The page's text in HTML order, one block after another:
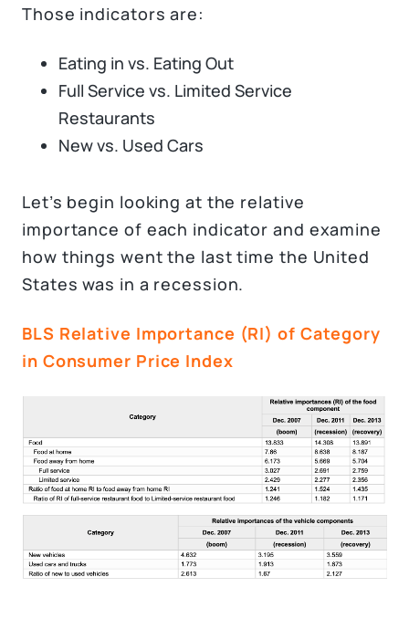
Those indicators are:
Eating in vs. Eating Out
Full Service vs. Limited Service
Restaurants
New vs. Used Cars
Let’s begin looking at the relative
importance of each indicator and examine
how things went the last time the United
States was in a recession.
BLS Relative Importance (RI) of Category
in Consumer Price Index